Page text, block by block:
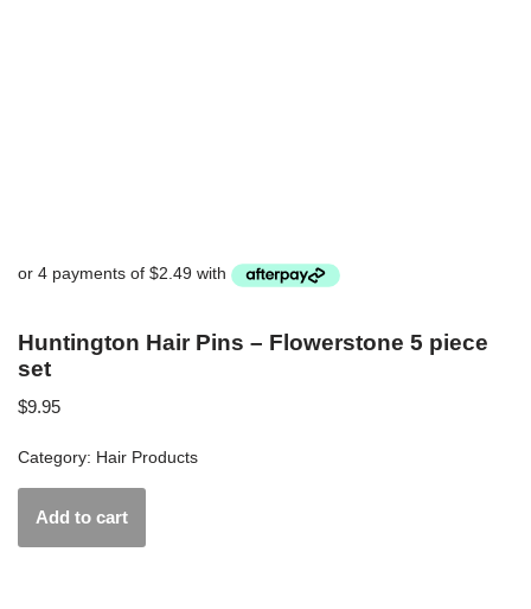
Huntington Hair Pins – Flowerstone 5 piece
set
$9.95
Category: Hair Products
Add to cart